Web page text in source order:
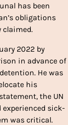
has been
obligations
2022 by
in advance of
He was
his
the UN
sick-
was critical.